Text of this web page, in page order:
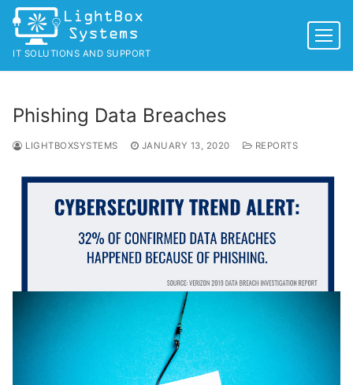
Skip
content
IT SOLUTIONS AND SUPPORT
Phishing Data Breaches
LIGHTBOXSYSTEMS JANUARY 13, 2020 REPORTS